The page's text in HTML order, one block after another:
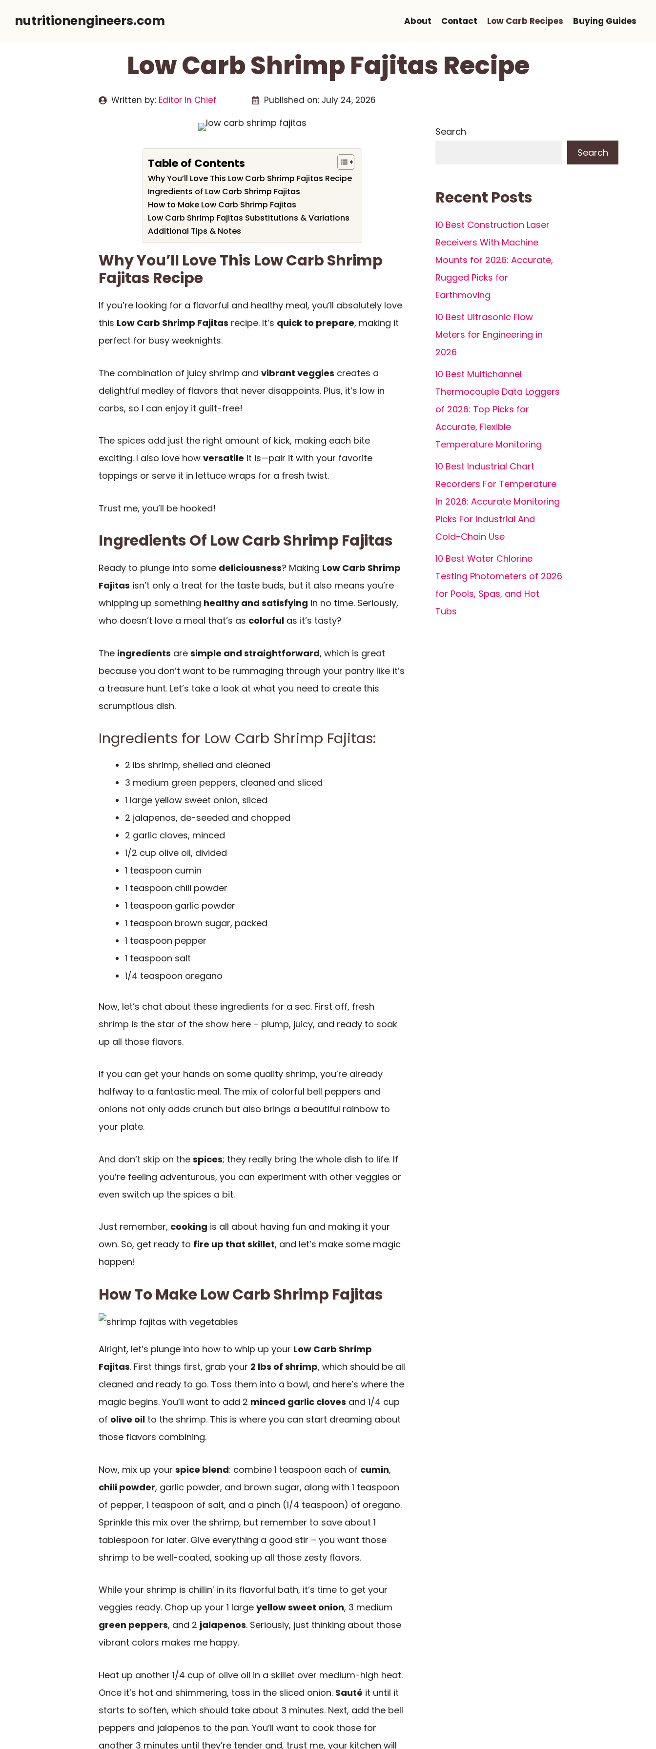
nutritionengineers.com About Contact Low Carb Recipes Buying Guides
Low Carb Shrimp Fajitas Recipe
Written by: Editor In Chief Published on: July 24, 2026
Table of Contents
Why You’ll Love This Low Carb Shrimp Fajitas Recipe
Ingredients of Low Carb Shrimp Fajitas
How to Make Low Carb Shrimp Fajitas
Low Carb Shrimp Fajitas Substitutions & Variations
Additional Tips & Notes
Why You’ll Love This Low Carb Shrimp
Fajitas Recipe
If you’re looking for a flavorful and healthy meal, you’ll absolutely love
this Low Carb Shrimp Fajitas recipe. It’s quick to prepare, making it
perfect for busy weeknights.
The combination of juicy shrimp and vibrant veggies creates a
delightful medley of flavors that never disappoints. Plus, it’s low in
carbs, so I can enjoy it guilt-free!
The spices add just the right amount of kick, making each bite
exciting. I also love how versatile it is—pair it with your favorite
toppings or serve it in lettuce wraps for a fresh twist.
Trust me, you’ll be hooked!
Ingredients Of Low Carb Shrimp Fajitas
Ready to plunge into some deliciousness? Making Low Carb Shrimp
Fajitas isn’t only a treat for the taste buds, but it also means you’re
whipping up something healthy and satisfying in no time. Seriously,
who doesn’t love a meal that’s as colorful as it’s tasty?
The ingredients are simple and straightforward, which is great
because you don’t want to be rummaging through your pantry like it’s
a treasure hunt. Let’s take a look at what you need to create this
scrumptious dish.
Ingredients for Low Carb Shrimp Fajitas:
2 lbs shrimp, shelled and cleaned
3 medium green peppers, cleaned and sliced
1 large yellow sweet onion, sliced
2 jalapenos, de-seeded and chopped
2 garlic cloves, minced
1/2 cup olive oil, divided
1 teaspoon cumin
1 teaspoon chili powder
1 teaspoon garlic powder
1 teaspoon brown sugar, packed
1 teaspoon pepper
1 teaspoon salt
1/4 teaspoon oregano
Now, let’s chat about these ingredients for a sec. First off, fresh
shrimp is the star of the show here – plump, juicy, and ready to soak
up all those flavors.
If you can get your hands on some quality shrimp, you’re already
halfway to a fantastic meal. The mix of colorful bell peppers and
onions not only adds crunch but also brings a beautiful rainbow to
your plate.
And don’t skip on the spices; they really bring the whole dish to life. If
you’re feeling adventurous, you can experiment with other veggies or
even switch up the spices a bit.
Just remember, cooking is all about having fun and making it your
own. So, get ready to fire up that skillet, and let’s make some magic
happen!
How To Make Low Carb Shrimp Fajitas
Alright, let’s plunge into how to whip up your Low Carb Shrimp
Fajitas. First things first, grab your 2 lbs of shrimp, which should be all
cleaned and ready to go. Toss them into a bowl, and here’s where the
magic begins. You’ll want to add 2 minced garlic cloves and 1/4 cup
of olive oil to the shrimp. This is where you can start dreaming about
those flavors combining.
Now, mix up your spice blend: combine 1 teaspoon each of cumin,
chili powder, garlic powder, and brown sugar, along with 1 teaspoon
of pepper, 1 teaspoon of salt, and a pinch (1/4 teaspoon) of oregano.
Sprinkle this mix over the shrimp, but remember to save about 1
tablespoon for later. Give everything a good stir – you want those
shrimp to be well-coated, soaking up all those zesty flavors.
While your shrimp is chillin’ in its flavorful bath, it’s time to get your
veggies ready. Chop up your 1 large yellow sweet onion, 3 medium
green peppers, and 2 jalapenos. Seriously, just thinking about those
vibrant colors makes me happy.
Heat up another 1/4 cup of olive oil in a skillet over medium-high heat.
Once it’s hot and shimmering, toss in the sliced onion. Sauté it until it
starts to soften, which should take about 3 minutes. Next, add the bell
peppers and jalapenos to the pan. You’ll want to cook those for
another 3 minutes until they’re tender and, trust me, your kitchen will
Search
Search
Recent Posts
10 Best Construction Laser
Receivers With Machine
Mounts for 2026: Accurate,
Rugged Picks for
Earthmoving
10 Best Ultrasonic Flow
Meters for Engineering in
2026
10 Best Multichannel
Thermocouple Data Loggers
of 2026: Top Picks for
Accurate, Flexible
Temperature Monitoring
10 Best Industrial Chart
Recorders For Temperature
In 2026: Accurate Monitoring
Picks For Industrial And
Cold-Chain Use
10 Best Water Chlorine
Testing Photometers of 2026
for Pools, Spas, and Hot
Tubs